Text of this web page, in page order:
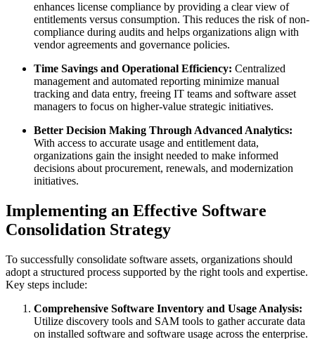
enhances license compliance by providing a clear view of
entitlements versus consumption. This reduces the risk of non-
compliance during audits and helps organizations align with
vendor agreements and governance policies.
Time Savings and Operational Efficiency: Centralized
management and automated reporting minimize manual
tracking and data entry, freeing IT teams and software asset
managers to focus on higher-value strategic initiatives.
Better Decision Making Through Advanced Analytics:
With access to accurate usage and entitlement data,
organizations gain the insight needed to make informed
decisions about procurement, renewals, and modernization
initiatives.
Implementing an Effective Software
Consolidation Strategy
To successfully consolidate software assets, organizations should
adopt a structured process supported by the right tools and expertise.
Key steps include:
Comprehensive Software Inventory and Usage Analysis:
Utilize discovery tools and SAM tools to gather accurate data
on installed software and software usage across the enterprise.